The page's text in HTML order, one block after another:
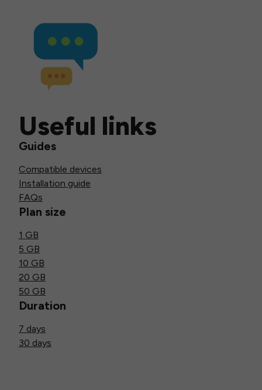
Useful links
Guides
Compatible devices
Installation guide
FAQs
Plan size
1 GB
5 GB
10 GB
20 GB
50 GB
Duration
7 days
30 days